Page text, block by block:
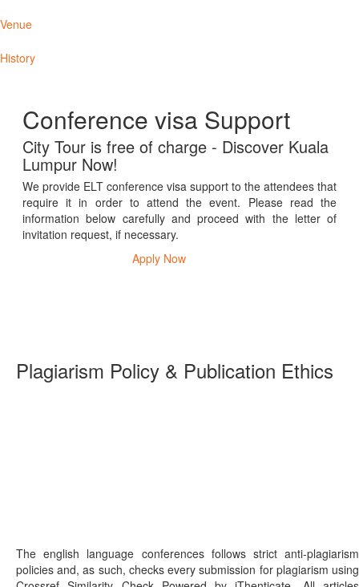
Venue
History
Conference visa Support
City Tour is free of charge - Discover Kuala
Lumpur Now!
We provide ELT conference visa support to the attendees that
require it in order to attend the event. Please read the
information below carefully and proceed with the letter of
invitation request, if necessary.
Apply Now
Plagiarism Policy & Publication Ethics
The english language conferences follows strict anti-plagiarism
policies and, as such, checks every submission for plagiarism using